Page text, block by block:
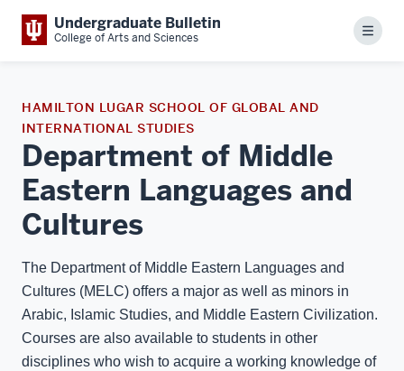
Undergraduate Bulletin
College of Arts and Sciences Menu
HAMILTON LUGAR SCHOOL OF GLOBAL AND
INTERNATIONAL STUDIES
Department of Middle
Eastern Languages and
Cultures
The Department of Middle Eastern Languages and
Cultures (MELC) offers a major as well as minors in
Arabic, Islamic Studies, and Middle Eastern Civilization.
Courses are also available to students in other
disciplines who wish to acquire a working knowledge of